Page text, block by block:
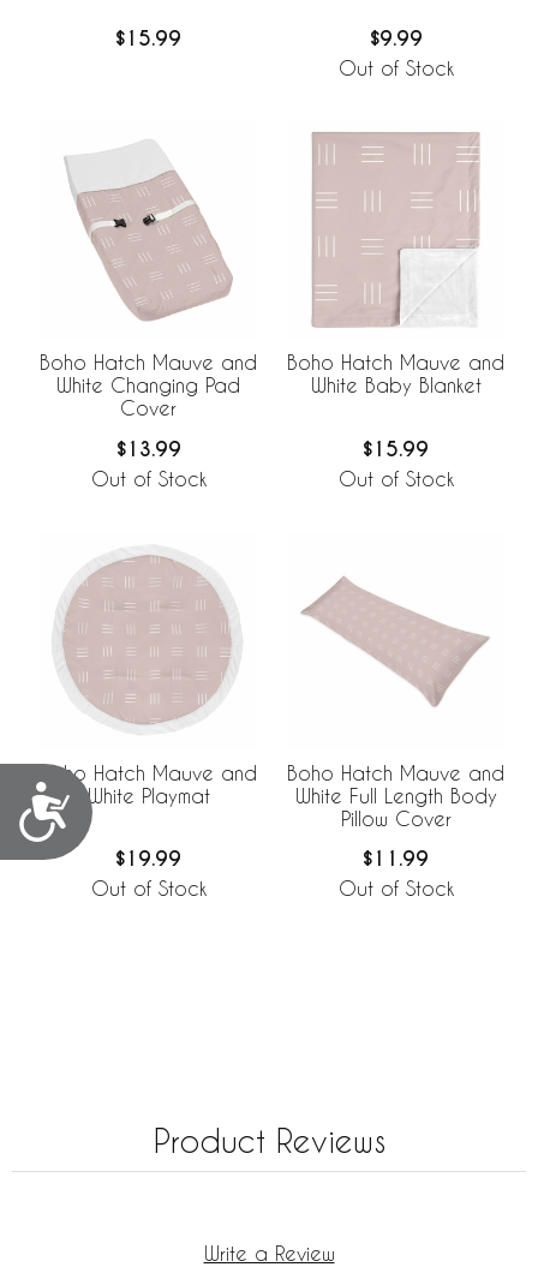
Accessibility
$15.99 $9.99
Out of Stock
Boho Hatch Mauve and
White Changing Pad
Cover
$13.99
Out of Stock
Boho Hatch Mauve and
White Baby Blanket
$15.99
Out of Stock
Boho Hatch Mauve and
White Playmat
$19.99
Out of Stock
Boho Hatch Mauve and
White Full Length Body
Pillow Cover
$11.99
Out of Stock
Product Reviews
Write a Review